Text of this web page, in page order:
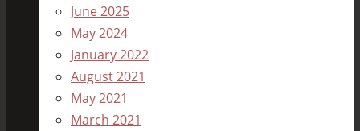
June 2025
May 2024
January 2022
August 2021
May 2021
March 2021